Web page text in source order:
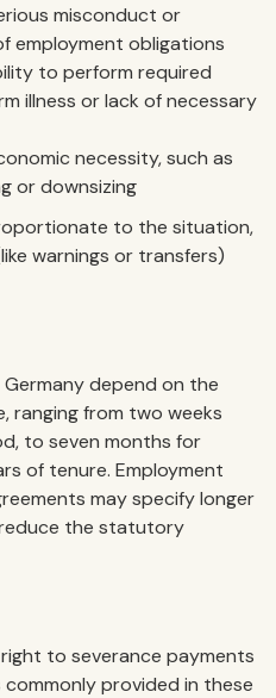
misconduct or
employment obligations
to perform required
illness or lack of necessary
necessity, such as
or downsizing
to the situation,
warnings or transfers)
depend on the
ranging from two weeks
to seven months for
of tenure. Employment
may specify longer
the statutory
to severance payments
provided in these